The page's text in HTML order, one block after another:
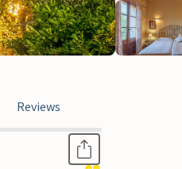
Reviews